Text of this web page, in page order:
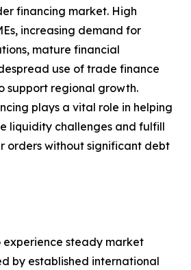
financing market. High
increasing demand for
mature financial
use of trade finance
support regional growth.
plays a vital role in helping
liquidity challenges and fulfill
orders without significant debt
experience steady market
by established international